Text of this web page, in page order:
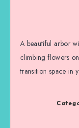
A beautiful arbor
climbing flowers
transition space in